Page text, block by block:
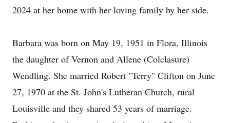
2024 at her home with her loving family by her side.
Barbara was born on May 19, 1951 in Flora, Illinois
the daughter of Vernon and Allene (Colclasure)
Wendling. She married Robert "Terry" Clifton on June
27, 1970 at the St. John's Lutheran Church, rural
Louisville and they shared 53 years of marriage.